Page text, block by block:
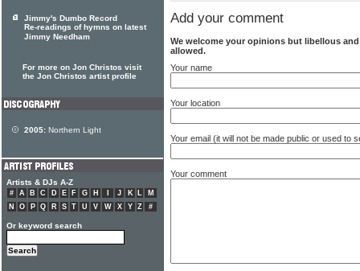
Add your comment
We welcome your opinions but libellous
allowed.
Your name
Your location
Your email (it will not be made public or used to
Your comment
Jimmy's Dumbo Record
Re-readings of hymns on latest
Jimmy Needham
For more on Jon Christos visit
the Jon Christos artist profile
2005: Northern Light
Artists & DJs A-Z
# A B C D E F G H J K L
M
N
O P Q R S T U V W X Y Z #
Or keyword search